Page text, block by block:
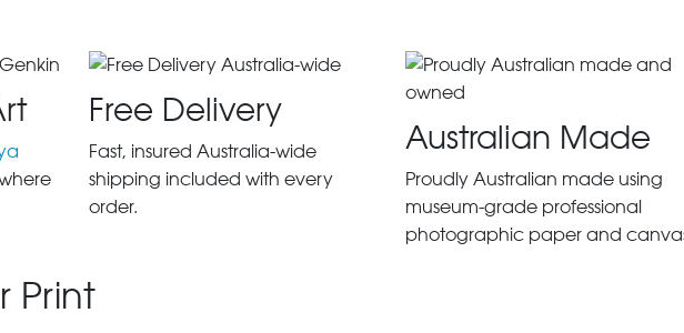
Free Delivery
Fast, insured Australia-wide
shipping included with every
order.
Australian Made
Proudly Australian made using
museum-grade professional
photographic paper and
Print